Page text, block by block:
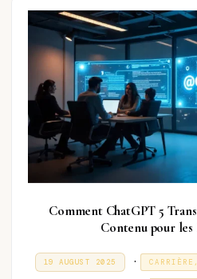
Comment ChatGPT 5
Contenu pour les
19 AUGUST 2025
3
. P